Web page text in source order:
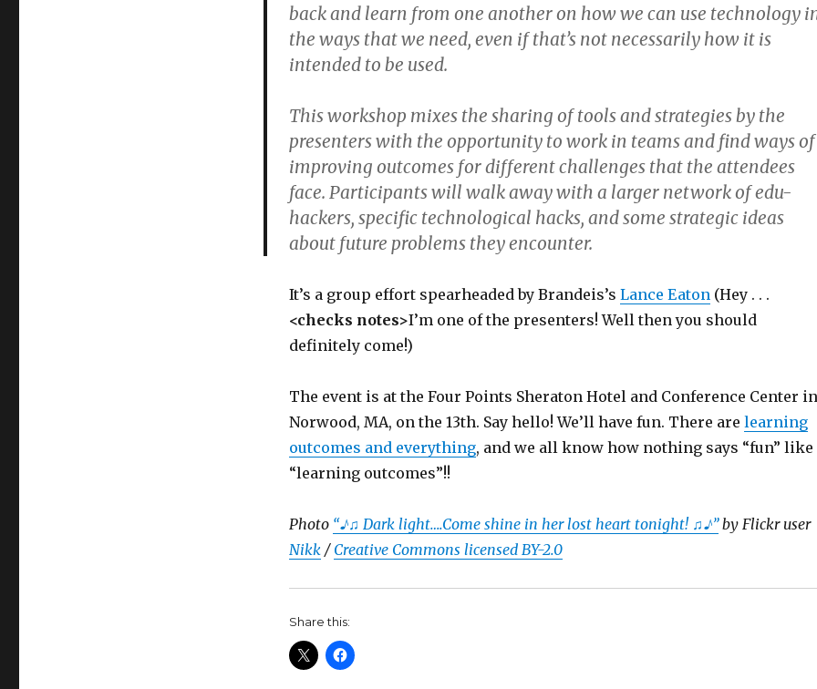
back and learn from one another on how we can use technology
the ways that we need, even if that’s not necessarily how it is
intended to be used.
This workshop mixes the sharing of tools and strategies by the
presenters with the opportunity to work in teams and find ways of
improving outcomes for different challenges that the attendees
face. Participants will walk away with a larger network of edu-
hackers, specific technological hacks, and some strategic ideas
about future problems they encounter.
It’s a group effort spearheaded by Brandeis’s Lance Eaton (Hey . . .
<checks notes>I’m one of the presenters! Well then you should
definitely come!)
The event is at the Four Points Sheraton Hotel and Conference Center in
Norwood, MA, on the 13th. Say hello! We’ll have fun. There are learning
outcomes and everything, and we all know how nothing says “fun” like
“learning outcomes”!!
Photo “♪♫ Dark light….Come shine in her lost heart tonight! ♫♪”by Flickr user
Nikk/ Creative Commons licensed BY-2.0
Share this: